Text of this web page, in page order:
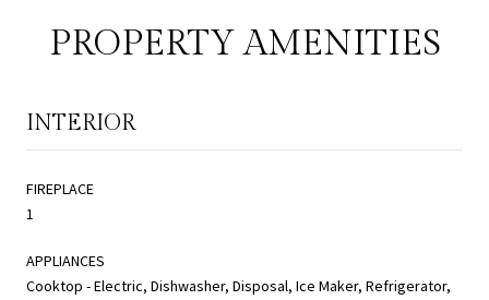
PROPERTY AMENITIES
INTERIOR
FIREPLACE
1
APPLIANCES
Cooktop - Electric, Dishwasher, Disposal, Ice Maker, Refrigerator,